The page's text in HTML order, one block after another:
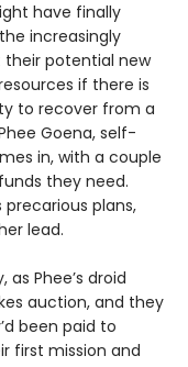
have finally
increasingly
their potential new
if there is
to recover from a
Goena, self-
in, with a couple
they need.
precarious plans,
lead.
Phee’s droid
auction, and they
been paid to
first mission and